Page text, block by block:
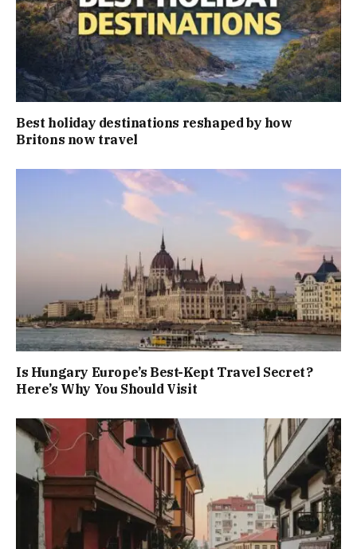
Best holiday destinations reshaped by how
Britons now travel
Is Hungary Europe’s Best-Kept Travel Secret?
Here’s Why You Should Visit